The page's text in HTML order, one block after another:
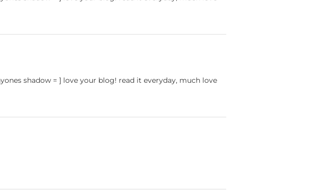
shadow = ] love your blog! read it everyday, much love